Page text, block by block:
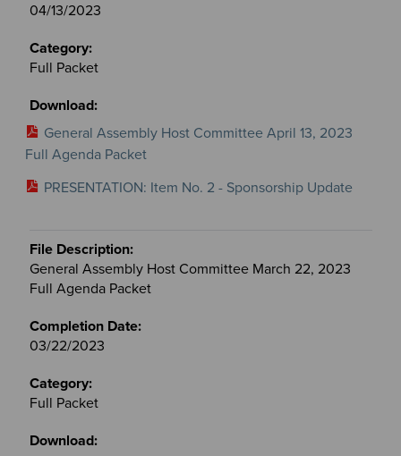
04/13/2023
Full Packet
General Assembly Host Committee April 13, 2023
Full Agenda Packet
PRESENTATION: Item No. 2 - Sponsorship Update
General Assembly Host Committee March 22, 2023
Full Agenda Packet
03/22/2023
Full Packet